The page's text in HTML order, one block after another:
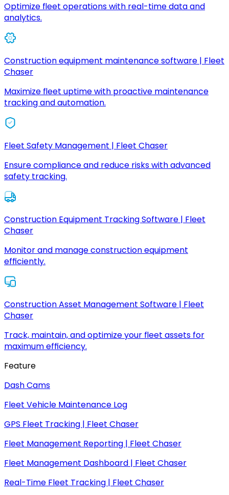
Optimize fleet operations with real-time data and
analytics.
Construction equipment maintenance software | Fleet
Chaser
Maximize fleet uptime with proactive maintenance
tracking and automation.
Fleet Safety Management | Fleet Chaser
Ensure compliance and reduce risks with advanced
safety tracking.
Construction Equipment Tracking Software | Fleet
Chaser
Monitor and manage construction equipment
efficiently.
Construction Asset Management Software | Fleet
Chaser
Track, maintain, and optimize your fleet assets for
maximum efficiency.
Feature
Dash Cams
Fleet Vehicle Maintenance Log
GPS Fleet Tracking | Fleet Chaser
Fleet Management Reporting | Fleet Chaser
Fleet Management Dashboard | Fleet Chaser
Real-Time Fleet Tracking | Fleet Chaser